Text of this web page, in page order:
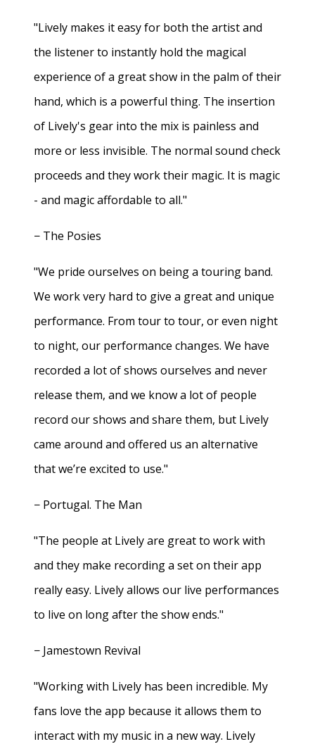
"Lively makes it easy for both the artist and
the listener to instantly hold the magical
experience of a great show in the palm of their
hand, which is a powerful thing. The insertion
of Lively's gear into the mix is painless and
more or less invisible. The normal sound check
proceeds and they work their magic. It is magic
- and magic affordable to all."
− The Posies
"We pride ourselves on being a touring band.
We work very hard to give a great and unique
performance. From tour to tour, or even night
to night, our performance changes. We have
recorded a lot of shows ourselves and never
release them, and we know a lot of people
record our shows and share them, but Lively
came around and offered us an alternative
that we’re excited to use."
− Portugal. The Man
"The people at Lively are great to work with
and they make recording a set on their app
really easy. Lively allows our live performances
to live on long after the show ends."
− Jamestown Revival
"Working with Lively has been incredible. My
fans love the app because it allows them to
interact with my music in a new way. Lively